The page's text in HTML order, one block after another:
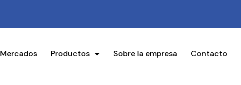
Mercados Productos Sobre la empresa Contacto